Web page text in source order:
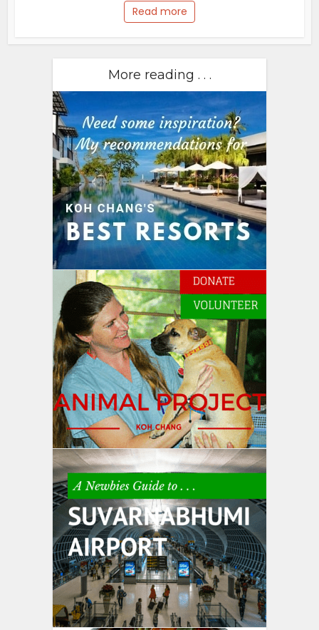
Read more
More reading . . .